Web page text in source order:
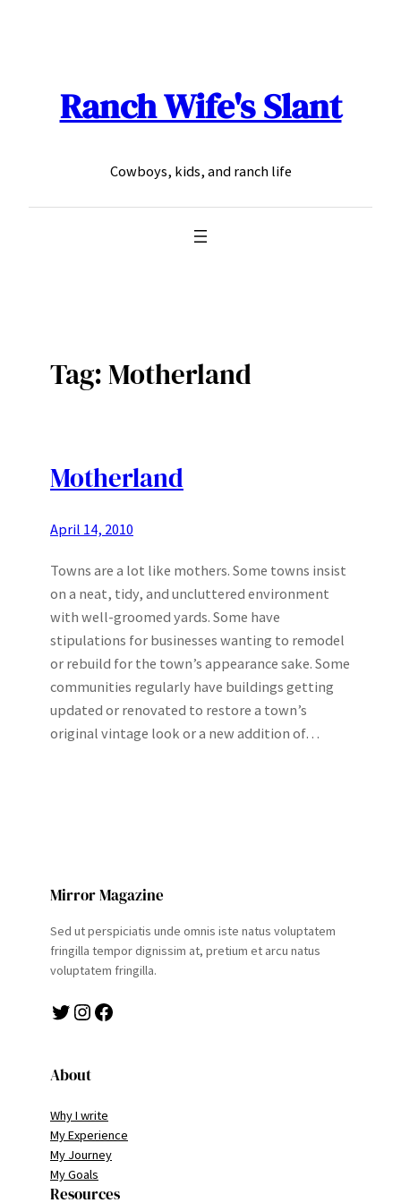
Ranch Wife's Slant
Cowboys, kids, and ranch life
Tag:Motherland
Motherland
April 14, 2010
Towns are a lot like mothers. Some towns insist
on a neat, tidy, and uncluttered environment
with well-groomed yards. Some have
stipulations for businesses wanting to remodel
or rebuild for the town’s appearance sake. Some
communities regularly have buildings getting
updated or renovated to restore a town’s
original vintage look or a new addition of…
Mirror Magazine
Sed ut perspiciatis unde omnis iste natus voluptatem
fringilla tempor dignissim at, pretium et arcu natus
voluptatem fringilla.
Twitter Instagram Facebook
About
Why I write
My Experience
My Journey
My Goals
Resources